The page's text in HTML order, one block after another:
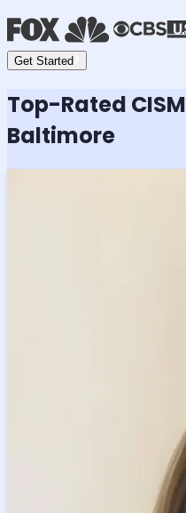
Get Started
Top-Rated CISM
Baltimore